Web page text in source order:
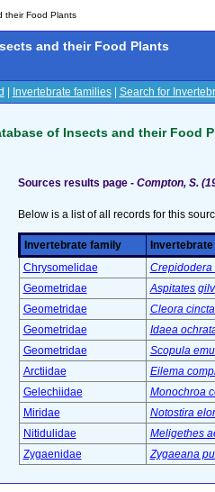
their Food Plants
and their Food Plants
Invertebrate families| Search for
of Insects and their Food
Sources results page - Compton, S.
Below is a list of all records for this
Invertebrate family
Chrysomelidae
Crepidodera
Geometridae
Aspitates
Geometridae
Cleora
Geometridae
Idaea
Geometridae
Scopula
Arctiidae
Eilema
Gelechiidae
Monochroa
Miridae
Notostira
Nitidulidae
Meligethes
Zygaenidae
Zygaeana